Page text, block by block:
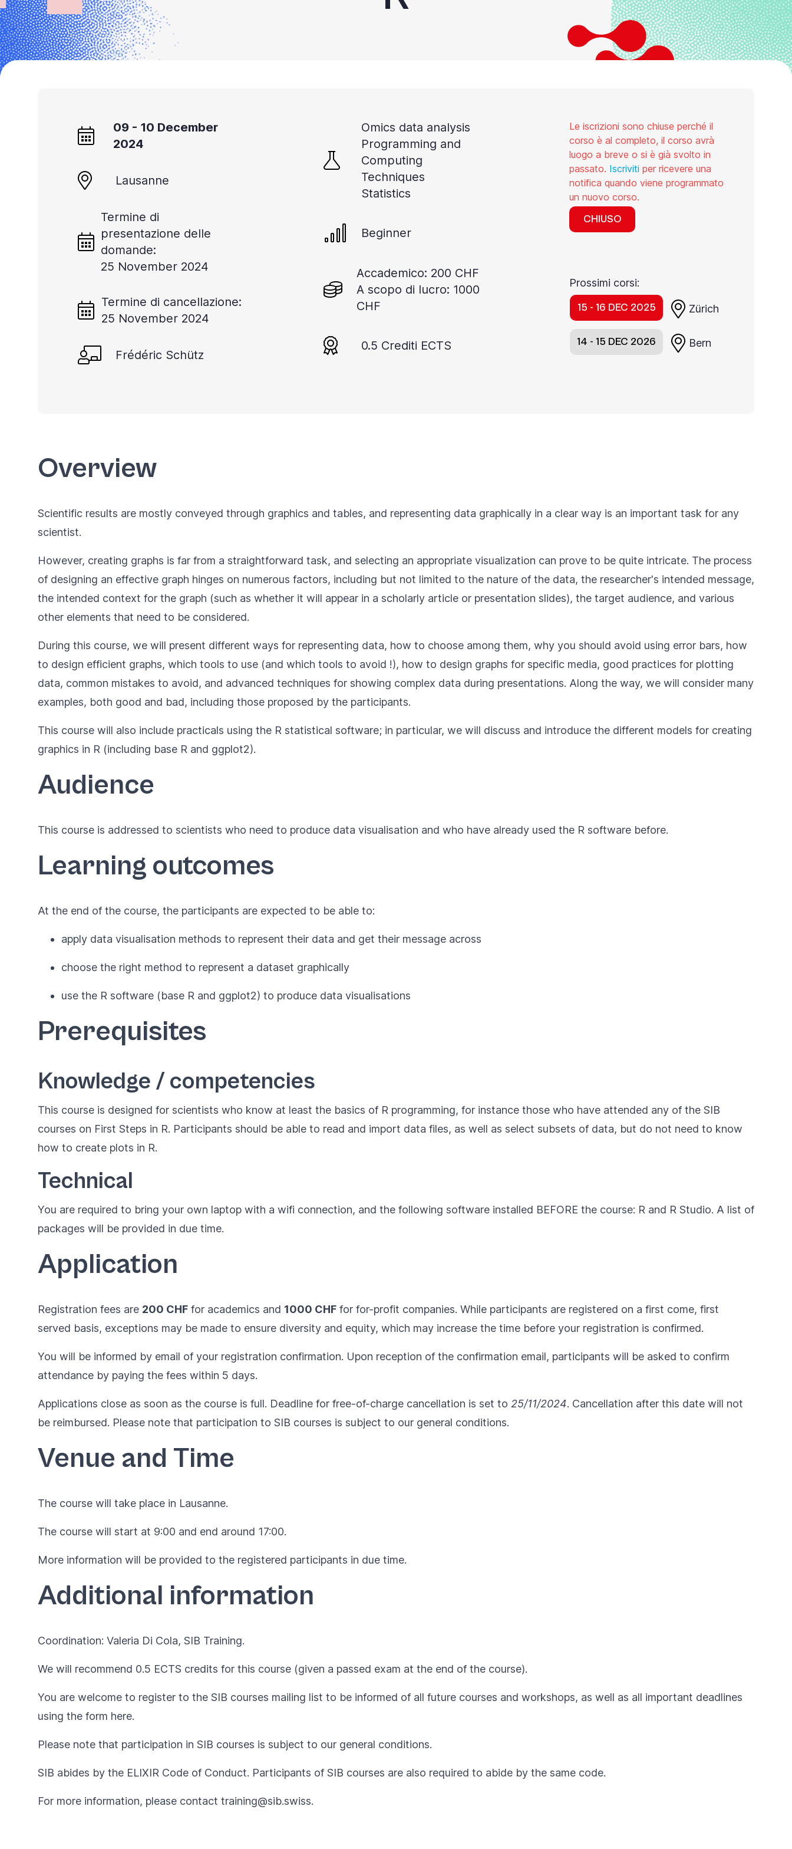
screen
reader,
press
'Ctrl
09 - 10 December
2024
Lausanne
Termine di
presentazione delle
domande:
25 November 2024
Termine di cancellazione:
25 November 2024
Frédéric Schütz
Omics data analysis
Programming and
Computing
Techniques
Statistics
Beginner
Accademico: 200 CHF
A scopo di lucro: 1000
CHF
0.5 Crediti ECTS
Le iscrizioni sono chiuse perché il
corso è al completo, il corso avrà
luogo a breve o si è già svolto in
passato. Iscriviti per ricevere una
notifica quando viene programmato
un nuovo corso.
CHIUSO
Prossimi corsi:
15 - 16 DEC 2025
Zürich
14 - 15 DEC 2026 Bern
Overview
Scientific results are mostly conveyed through graphics and tables, and representing data graphically in a clear way is an important task for any
scientist.
However, creating graphs is far from a straightforward task, and selecting an appropriate visualization can prove to be quite intricate. The process
of designing an effective graph hinges on numerous factors, including but not limited to the nature of the data, the researcher's intended message,
the intended context for the graph (such as whether it will appear in a scholarly article or presentation slides), the target audience, and various
other elements that need to be considered.
During this course, we will present different ways for representing data, how to choose among them, why you should avoid using error bars, how
to design efficient graphs, which tools to use (and which tools to avoid !), how to design graphs for specific media, good practices for plotting
data, common mistakes to avoid, and advanced techniques for showing complex data during presentations. Along the way, we will consider many
examples, both good and bad, including those proposed by the participants.
This course will also include practicals using the R statistical software; in particular, we will discuss and introduce the different models for creating
graphics in R (including base R and ggplot2).
Audience
This course is addressed to scientists who need to produce data visualisation and who have already used the R software before.
Learning outcomes
At the end of the course, the participants are expected to be able to:
apply data visualisation methods to represent their data and get their message across
choose the right method to represent a dataset graphically
use the R software (base R and ggplot2) to produce data visualisations
Prerequisites
Knowledge / competencies
This course is designed for scientists who know at least the basics of R programming, for instance those who have attended any of the SIB
courses on First Steps in R. Participants should be able to read and import data files, as well as select subsets of data, but do not need to know
how to create plots in R.
Technical
You are required to bring your own laptop with a wifi connection, and the following software installed BEFORE the course: R and R Studio. A list of
packages will be provided in due time.
Application
Registration fees are 200 CHF for academics and 1000 CHF for for-profit companies. While participants are registered on a first come, first
served basis, exceptions may be made to ensure diversity and equity, which may increase the time before your registration is confirmed.
You will be informed by email of your registration confirmation. Upon reception of the confirmation email, participants will be asked to confirm
attendance by paying the fees within 5 days.
Applications close as soon as the course is full. Deadline for free-of-charge cancellation is set to 25/11/2024. Cancellation after this date will not
be reimbursed. Please note that participation to SIB courses is subject to our general conditions.
Venue and Time
The course will take place in Lausanne.
The course will start at 9:00 and end around 17:00.
More information will be provided to the registered participants in due time.
Additional information
Coordination: Valeria Di Cola, SIB Training.
We will recommend 0.5 ECTS credits for this course (given a passed exam at the end of the course).
You are welcome to register to the SIB courses mailing list to be informed of all future courses and workshops, as well as all important deadlines
using the form here.
Please note that participation in SIB courses is subject to our general conditions.
SIB abides by the ELIXIR Code of Conduct. Participants of SIB courses are also required to abide by the same code.
For more information, please contact training@sib.swiss.